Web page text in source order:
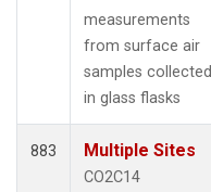
measurements
from surface air
samples collected
in glass flasks
883 Multiple Sites
CO2C14